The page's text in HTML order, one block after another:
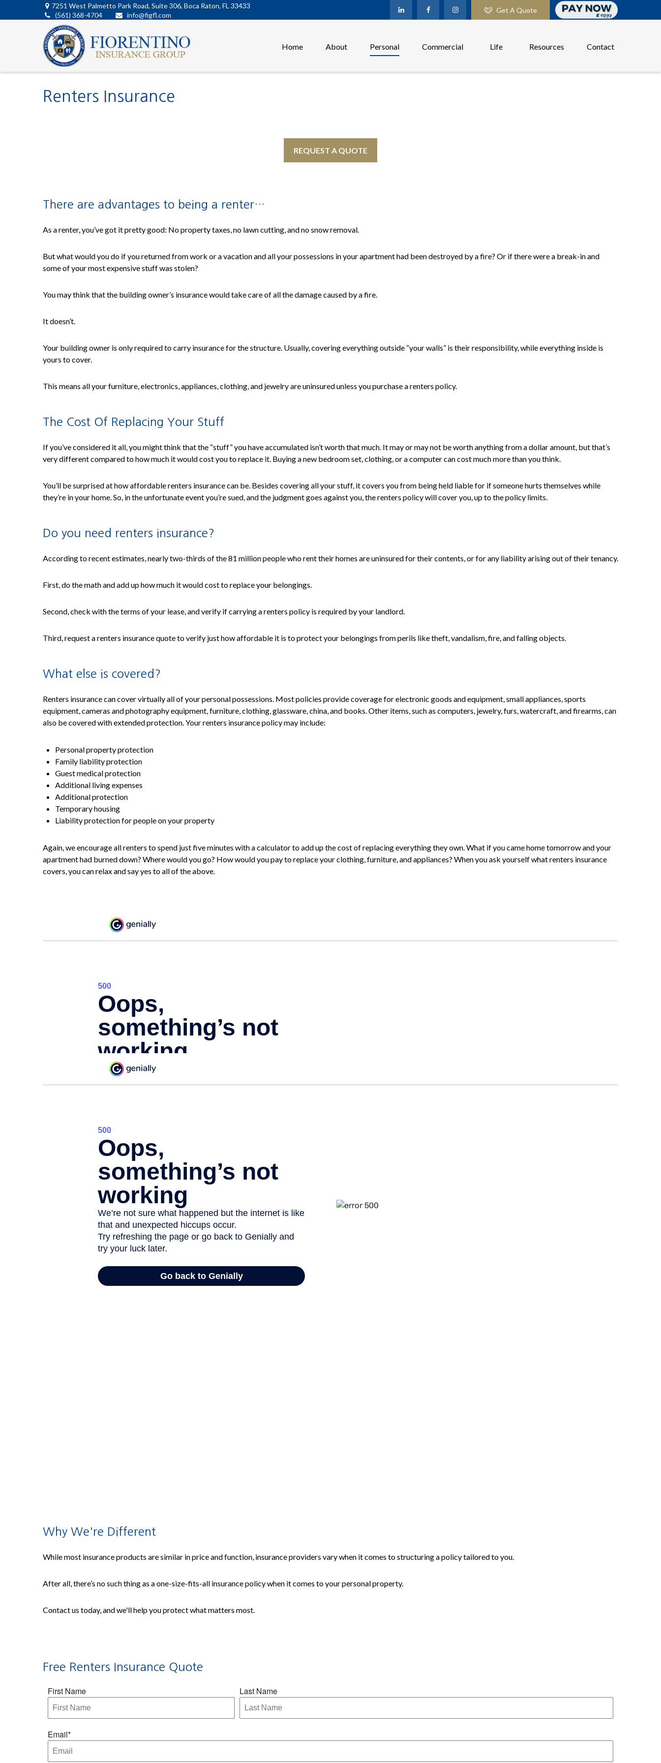
7251 West Palmetto Park Road, Suite 306, Boca Raton, FL 33433
(561) 368-4704
info@figfl.com
Get A Quote
Home About Personal Commercial Life Resources Contact
Renters Insurance
REQUEST A QUOTE
There are advantages to being a renter…
As a renter, you’ve got it pretty good: No property taxes, no lawn cutting, and no snow removal.
But what would you do if you returned from work or a vacation and all your possessions in your apartment had been destroyed by a fire? Or if there were a break-in and
some of your most expensive stuff was stolen?
You may think that the building owner’s insurance would take care of all the damage caused by a fire.
It doesn’t.
Your building owner is only required to carry insurance for the structure. Usually, covering everything outside “your walls” is their responsibility, while everything inside is
yours to cover.
This means all your furniture, electronics, appliances, clothing, and jewelry are uninsured unless you purchase a renters policy.
The Cost Of Replacing Your Stuff
If you’ve considered it all, you might think that the “stuff” you have accumulated isn’t worth that much. It may or may not be worth anything from a dollar amount, but that’s
very different compared to how much it would cost you to replace it. Buying a new bedroom set, clothing, or a computer can cost much more than you think.
You’ll be surprised at how affordable renters insurance can be. Besides covering all your stuff, it covers you from being held liable for if someone hurts themselves while
they’re in your home. So, in the unfortunate event you’re sued, and the judgment goes against you, the renters policy will cover you, up to the policy limits.
Do you need renters insurance?
According to recent estimates, nearly two-thirds of the 81 million people who rent their homes are uninsured for their contents, or for any liability arising out of their tenancy.
First, do the math and add up how much it would cost to replace your belongings.
Second, check with the terms of your lease, and verify if carrying a renters policy is required by your landlord.
Third, request a renters insurance quote to verify just how affordable it is to protect your belongings from perils like theft, vandalism, fire, and falling objects.
What else is covered?
Renters insurance can cover virtually all of your personal possessions. Most policies provide coverage for electronic goods and equipment, small appliances, sports
equipment, cameras and photography equipment, furniture, clothing, glassware, china, and books. Other items, such as computers, jewelry, furs, watercraft, and firearms, can
also be covered with extended protection. Your renters insurance policy may include:
Personal property protection
Family liability protection
Guest medical protection
Additional living expenses
Additional protection
Temporary housing
Liability protection for people on your property
Again, we encourage all renters to spend just five minutes with a calculator to add up the cost of replacing everything they own. What if you came home tomorrow and your
apartment had burned down? Where would you go? How would you pay to replace your clothing, furniture, and appliances? When you ask yourself what renters insurance
covers, you can relax and say yes to all of the above.
Why We're Different
While most insurance products are similar in price and function, insurance providers vary when it comes to structuring a policy tailored to you.
After all, there’s no such thing as a one-size-fits-all insurance policy when it comes to your personal property.
Contact us today, and we'll help you protect what matters most.
Free Renters Insurance Quote